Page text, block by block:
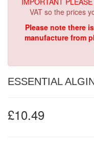
VAT so the prices
Please note there
manufacture from
ESSENTIAL
£10.49